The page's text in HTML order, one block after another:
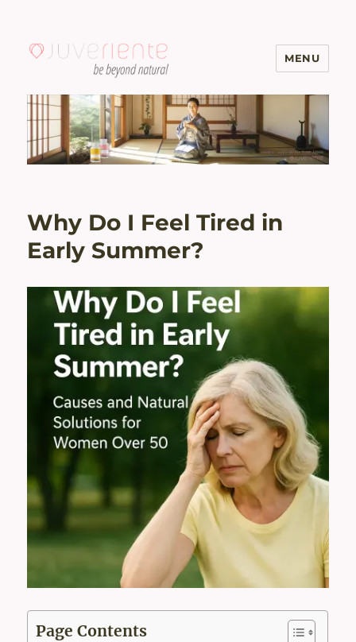
Menopause & Osteoporosis
Solutions with Excellent Reviews
| Juveriente®
MENU
Why Do I Feel Tired in
Early Summer?
Page Contents